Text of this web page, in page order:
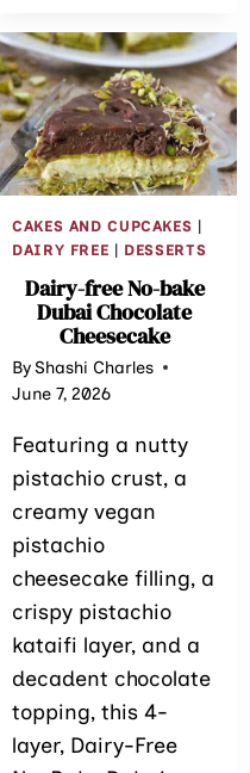
SUGAR-
FREE)
CAKES AND CUPCAKES |
DAIRY FREE | DESSERTS
Dairy-free No-bake
Dubai Chocolate
Cheesecake
ByShashi Charles
June 7, 2026
Featuring a nutty
pistachio crust, a
creamy vegan
pistachio
cheesecake filling, a
crispy pistachio
kataifi layer, and a
decadent chocolate
topping, this 4-
layer, Dairy-Free